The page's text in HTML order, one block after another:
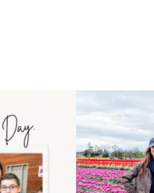
up even
2
Some
years.